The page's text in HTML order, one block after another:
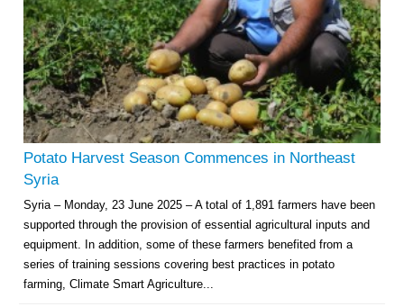
Potato Harvest Season Commences in Northeast
Syria
Syria – Monday, 23 June 2025 – A total of 1,891 farmers have been
supported through the provision of essential agricultural inputs and
equipment. In addition, some of these farmers benefited from a
series of training sessions covering best practices in potato
farming, Climate Smart Agriculture...